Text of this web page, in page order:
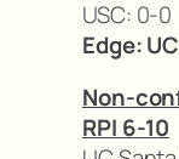
USC: 0-0
Edge:
Non-
RPI 6-10